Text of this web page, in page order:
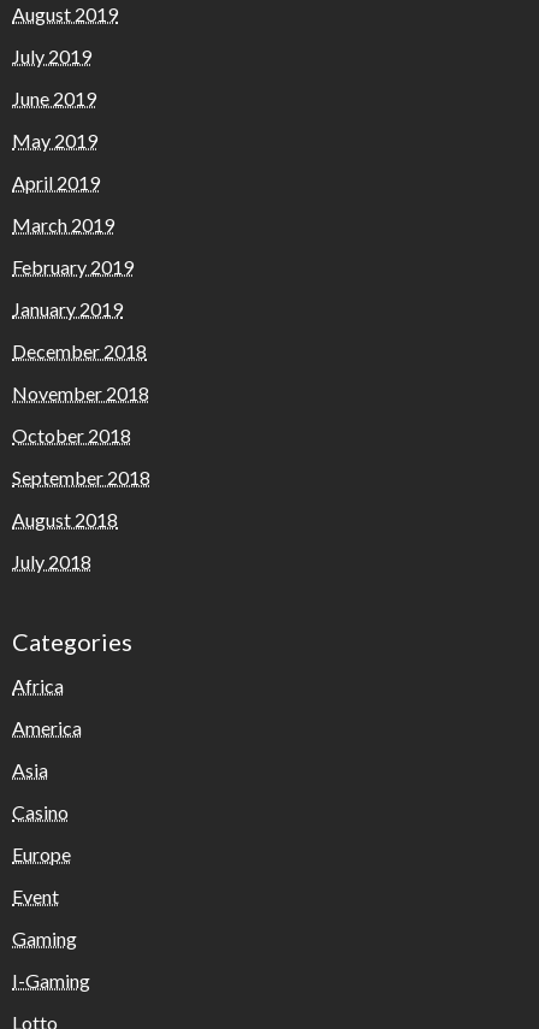
August 2019
July 2019
June 2019
May 2019
April 2019
March 2019
February 2019
January 2019
December 2018
November 2018
October 2018
September 2018
August 2018
July 2018
Categories
Africa
America
Asia
Casino
Europe
Event
Gaming
I-Gaming
Lotto